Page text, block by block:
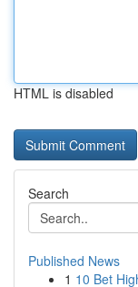
HTML is disabled
Search
Published News
1 10 Bet